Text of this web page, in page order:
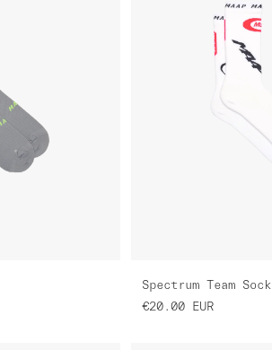
Spectrum Team Sock
€20.00
EUR